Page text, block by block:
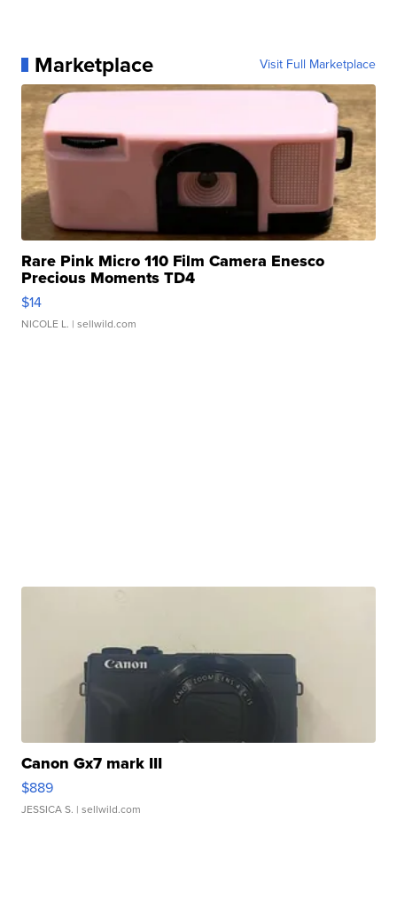
Marketplace Visit Full Marketplace
Rare Pink Micro 110 Film Camera Enesco
Precious Moments TD4
$14
NICOLE L. | sellwild.com
Canon Gx7 mark III
$889
JESSICA S. | sellwild.com